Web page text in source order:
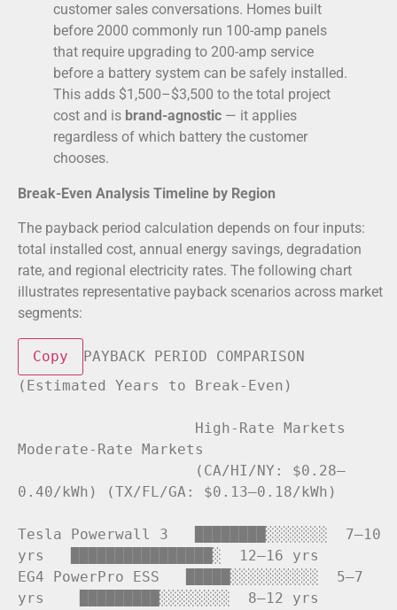
customer sales conversations. Homes built
before 2000 commonly run 100-amp panels
that require upgrading to 200-amp service
before a battery system can be safely installed.
This adds $1,500–$3,500 to the total project
cost and is brand-agnostic — it applies
regardless of which battery the customer
chooses.
Break-Even Analysis Timeline by Region
The payback period calculation depends on four inputs:
total installed cost, annual energy savings, degradation
rate, and regional electricity rates. The following chart
illustrates representative payback scenarios across market
segments:
Copy
PAYBACK PERIOD COMPARISON
(Estimated Years to Break-Even)
Moderate-Rate Markets
                    (CA/HI/NY: $0
.28–
0.40/kWh) (TX/FL/GA: $0 .13–0.18/kWh)
Tesla Powerwall 3
   ████████░░░░░░░
7–10
yrs   ████████████████░
12–16 yrs
EG4 PowerPro ESS   █████░░░░░░░░░░ 5–7
yrs    █████████░░░░░░░░ 8–12
yrs